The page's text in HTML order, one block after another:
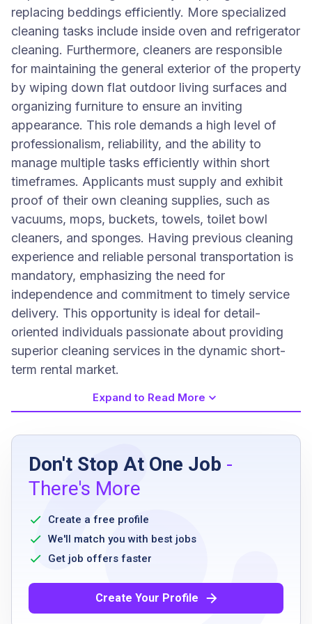
replacing beddings efficiently. More specialized
cleaning tasks include inside oven and refrigerator
cleaning. Furthermore, cleaners are responsible
for maintaining the general exterior of the property
by wiping down flat outdoor living surfaces and
organizing furniture to ensure an inviting
appearance. This role demands a high level of
professionalism, reliability, and the ability to
manage multiple tasks efficiently within short
timeframes. Applicants must supply and exhibit
proof of their own cleaning supplies, such as
vacuums, mops, buckets, towels, toilet bowl
cleaners, and sponges. Having previous cleaning
experience and reliable personal transportation is
mandatory, emphasizing the need for
independence and commitment to timely service
delivery. This opportunity is ideal for detail-
oriented individuals passionate about providing
superior cleaning services in the dynamic short-
term rental market.
Job Requirements
Must supply and show proof of own
cleaning supplies including vacuum, mop,
bucket, towels, toilet bowl cleaner, sponges
Must have previous cleaning experience
Must have own and reliable transportation
Job Qualifications
Expand to Read More
Don't Stop At One Job -
There's More
Create a free profile
We'll match you with best jobs
Get job offers faster
Create Your Profile